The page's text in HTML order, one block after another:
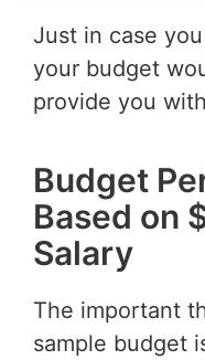
Just in case
your budget
provide you
Budget
Based on
Salary
The important
sample budget